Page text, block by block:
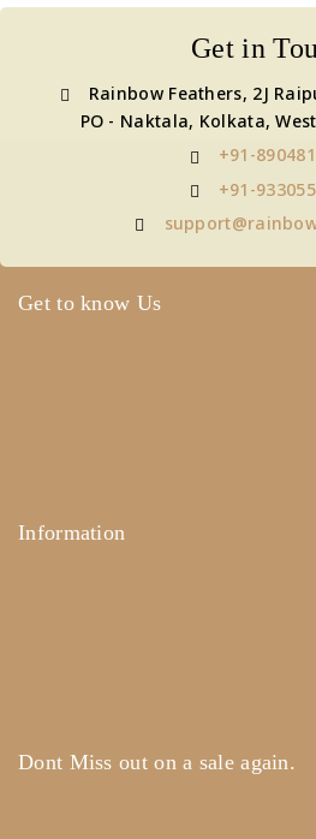
Get in
Rainbow Feathers, 2J
PO - Naktala, Kolkata,
+91-
+91-
Get to know Us
Information
Dont Miss out on a sale again.